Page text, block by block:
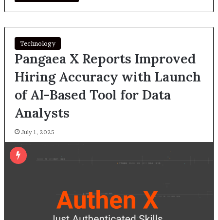
Technology
Pangaea X Reports Improved
Hiring Accuracy with Launch
of AI-Based Tool for Data
Analysts
July 1, 2025